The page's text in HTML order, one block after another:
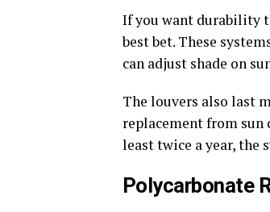
If you want durability
best bet. These
can adjust shade on
The louvers also last
replacement from
least twice a year, the
Polycarbonate